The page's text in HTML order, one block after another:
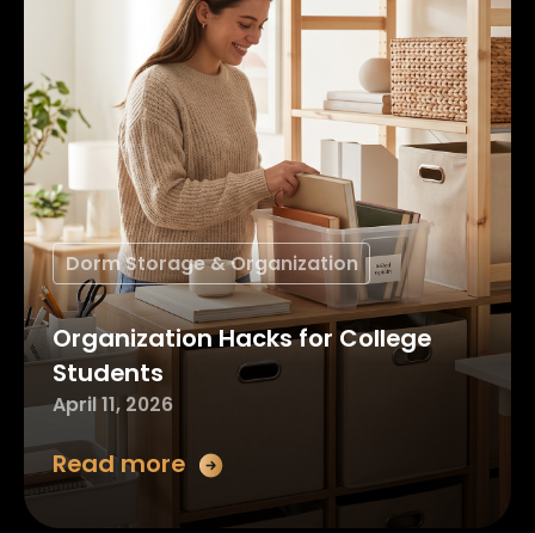
Dorm Storage & Organization
Organization Hacks for College
Students
April 11, 2026
Read more